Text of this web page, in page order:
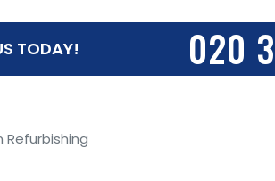
TODAY! 020
Refurbishing